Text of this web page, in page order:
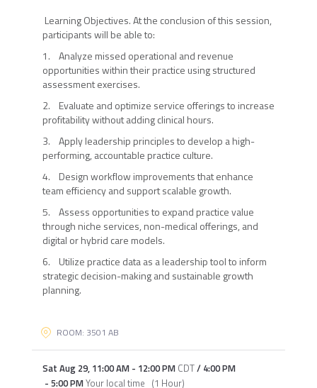
Learning Objectives. At the conclusion of this session,
participants will be able to:
1. Analyze missed operational and revenue
opportunities within their practice using structured
assessment exercises.
2. Evaluate and optimize service offerings to increase
profitability without adding clinical hours.
3. Apply leadership principles to develop a high-
performing, accountable practice culture.
4. Design workflow improvements that enhance
team efficiency and support scalable growth.
5. Assess opportunities to expand practice value
through niche services, non-medical offerings, and
digital or hybrid care models.
6. Utilize practice data as a leadership tool to inform
strategic decision-making and sustainable growth
planning.
ROOM: 3501 AB
Sat Aug 29, 11:00 AM- 12:00 PM CDT/ 4:00 PM
- 5:00 PMYour local time (1 Hour)